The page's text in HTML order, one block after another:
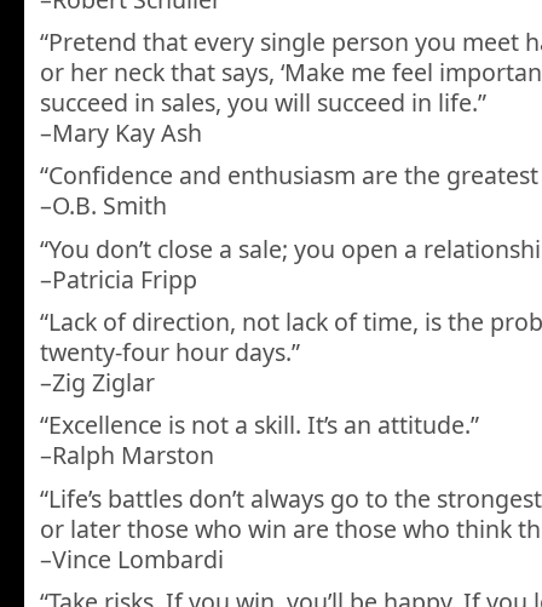
“Pretend that every single person you meet
or her neck that says, ‘Make me feel
succeed in sales, you will succeed in life.”
–Mary Kay Ash
“Confidence and enthusiasm are the greatest
–O.B. Smith
“You don’t close a sale; you open a
–Patricia Fripp
“Lack of direction, not lack of time, is the
twenty-four hour days.”
–Zig Ziglar
“Excellence is not a skill. It’s an attitude.”
–Ralph Marston
“Life’s battles don’t always go to the
or later those who win are those who think
–Vince Lombardi